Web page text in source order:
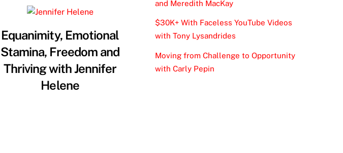
Equanimity, Emotional
Stamina, Freedom and
Thriving with Jennifer
Helene
and Meredith MacKay
$30K+ With Faceless YouTube Videos
with Tony Lysandrides
Moving from Challenge to Opportunity
with Carly Pepin